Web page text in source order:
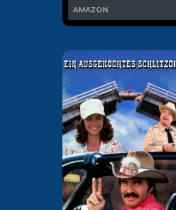
AMAZON